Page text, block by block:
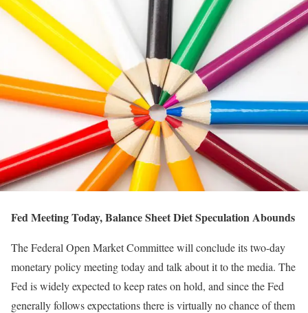
Fed Meeting Today, Balance Sheet Diet Speculation Abounds
The Federal Open Market Committee will conclude its two-day
monetary policy meeting today and talk about it to the media. The
Fed is widely expected to keep rates on hold, and since the Fed
generally follows expectations there is virtually no chance of them